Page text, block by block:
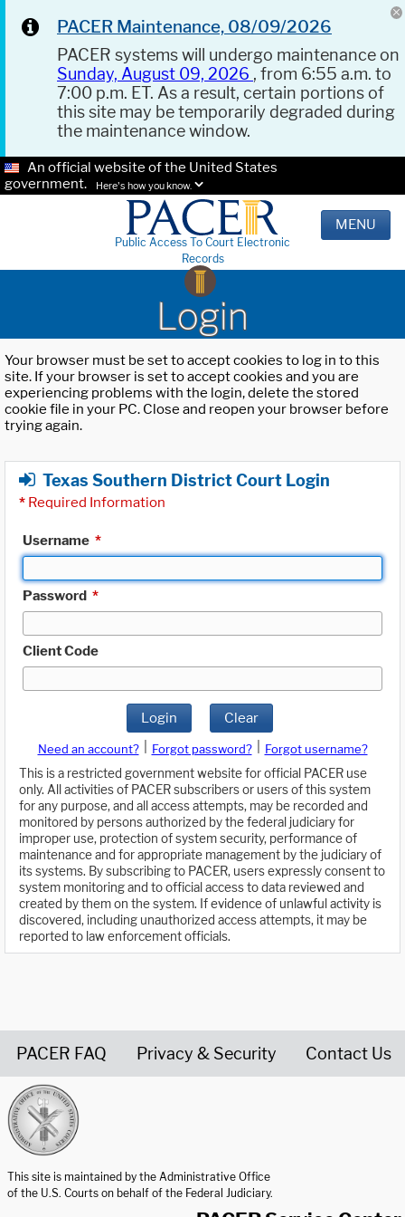
PACER Maintenance, 08/09/2026
PACER systems will undergo maintenance on
Sunday, August 09, 2026 , from 6:55 a.m. to
7:00 p.m. ET. As a result, certain portions of
this site may be temporarily degraded during
the maintenance window.
An official website of the United States
government.
Here's how you know.
Public Access To Court Electronic
Records
MENU
Login
Your browser must be set to accept cookies to log in to this
site. If your browser is set to accept cookies and you are
experiencing problems with the login, delete the stored
cookie file in your PC. Close and reopen your browser before
trying again.
Texas Southern District Court Login
* Required Information
Username *
Password *
Client Code
Login Clear
Need an account? Forgot password?
Forgot username?
This is a restricted government website for official PACER use
only. All activities of PACER subscribers or users of this system
for any purpose, and all access attempts, may be recorded and
monitored by persons authorized by the federal judiciary for
improper use, protection of system security, performance of
maintenance and for appropriate management by the judiciary of
its systems. By subscribing to PACER, users expressly consent to
system monitoring and to official access to data reviewed and
created by them on the system. If evidence of unlawful activity is
discovered, including unauthorized access attempts, it may be
reported to law enforcement officials.
PACER FAQ Privacy & Security Contact Us
This site is maintained by the Administrative Office
of the U.S. Courts on behalf of the Federal Judiciary.